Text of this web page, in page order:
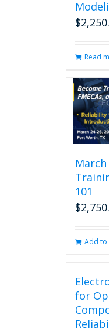
$
Read
101
$
Add to
for